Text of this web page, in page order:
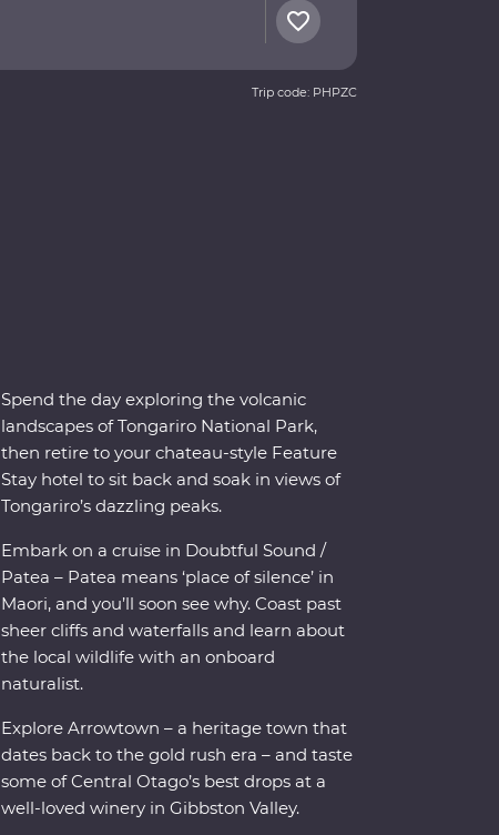
Trip code: PHPZC
Spend the day exploring the volcanic
landscapes of Tongariro National Park,
then retire to your chateau-style Feature
Stay hotel to sit back and soak in views of
Tongariro’s dazzling peaks.
Embark on a cruise in Doubtful Sound /
Patea – Patea means ‘place of silence’ in
Maori, and you’ll soon see why. Coast past
sheer cliffs and waterfalls and learn about
the local wildlife with an onboard
naturalist.
Explore Arrowtown – a heritage town that
dates back to the gold rush era – and taste
some of Central Otago’s best drops at a
well-loved winery in Gibbston Valley.